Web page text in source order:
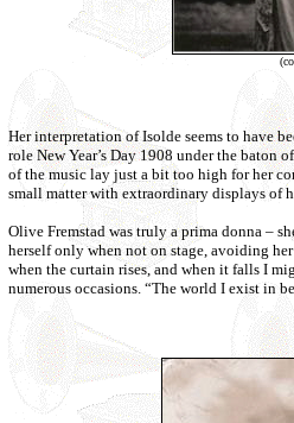
Her interpretation of Isolde seems to have
role New Year’s Day 1908 under the baton
of the music lay just a bit too high for her
small matter with extraordinary displays of
Olive Fremstad was truly a prima donna –
herself only when not on stage, avoiding
when the curtain rises, and when it falls I
numerous occasions. “The world I exist in